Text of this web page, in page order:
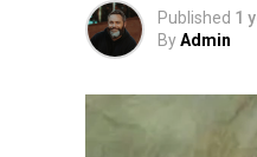
Published 1
ByAdmin